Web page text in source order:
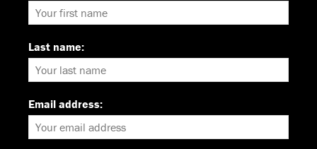
Last name:
Email address: